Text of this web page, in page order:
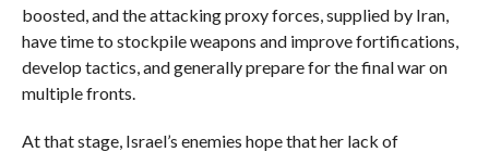
boosted, and the attacking proxy forces, supplied by Iran,
have time to stockpile weapons and improve fortifications,
develop tactics, and generally prepare for the final war on
multiple fronts.
At that stage, Israel’s enemies hope that her lack of